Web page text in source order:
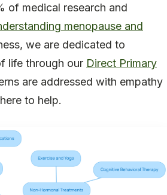
of medical research and
menopause and
we are dedicated to
life through our Direct Primary
are addressed with empathy
to help.